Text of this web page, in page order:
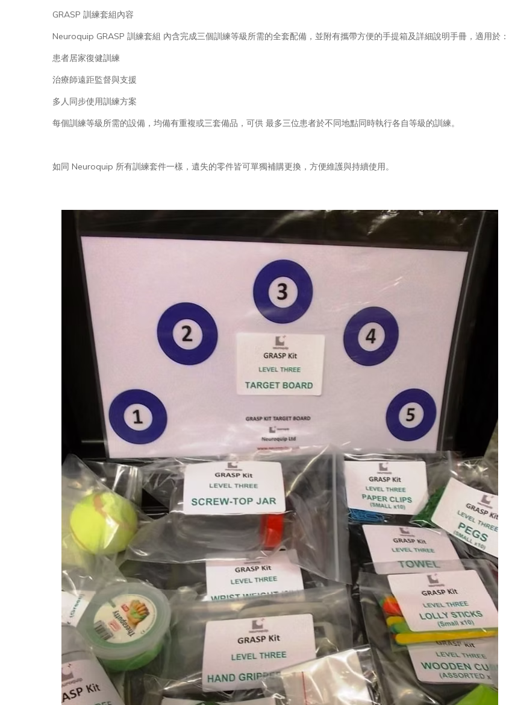
GRASP 訓練套組內容
Neuroquip GRASP 訓練套組 內含完成三個訓練等級所需的全套配備，並附有攜帶方便的手提箱及詳細說明手冊，適用於：
患者居家復健訓練
治療師遠距監督與支援
多人同步使用訓練方案
每個訓練等級所需的設備，均備有重複或三套備品，可供 最多三位患者於不同地點同時執行各自等級的訓練。
如同 Neuroquip 所有訓練套件一樣，遺失的零件皆可單獨補購更換，方便維護與持續使用。